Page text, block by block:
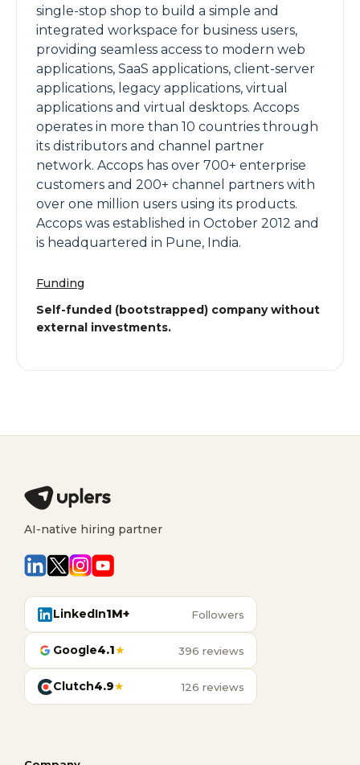
single-stop shop to build a simple and
integrated workspace for business users,
providing seamless access to modern web
applications, SaaS applications, client-server
applications, legacy applications, virtual
applications and virtual desktops. Accops
operates in more than 10 countries through
its distributors and channel partner
network. Accops has over 700+ enterprise
customers and 200+ channel partners with
over one million users using its products.
Accops was established in October 2012 and
is headquartered in Pune, India.
Funding
Self-funded (bootstrapped) company without
external investments.
AI-native hiring partner
LinkedIn1M+ Followers
Google4.1★ 396 reviews
Clutch4.9★ 126 reviews